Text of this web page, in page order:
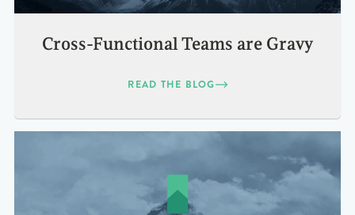
Cross-Functional Teams are Gravy
READ THE BLOG